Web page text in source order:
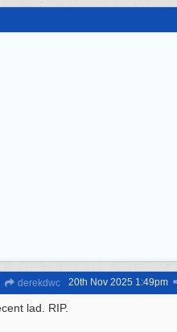
derekdwc 20th Nov 2025 1:49pm
lad. RIP.